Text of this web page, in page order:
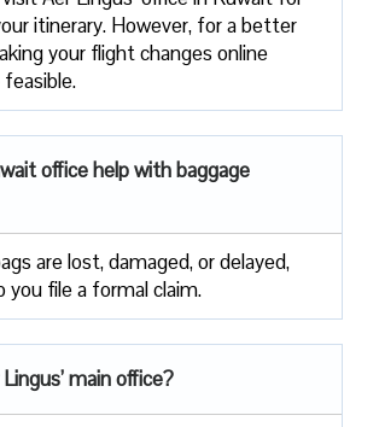
itinerary. However, for a better
your flight changes online
office help with baggage
are lost, damaged, or delayed,
you file a formal claim.
main office?